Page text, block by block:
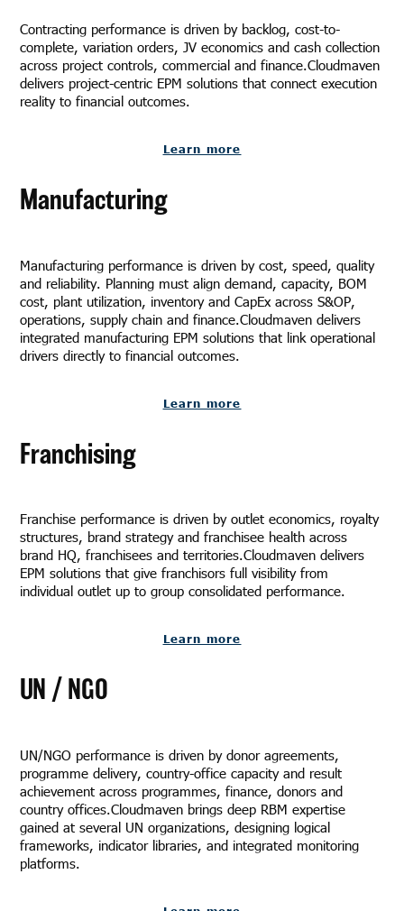
Contracting performance is driven by backlog, cost-to-
complete, variation orders, JV economics and cash collection
across project controls, commercial and finance.Cloudmaven
delivers project-centric EPM solutions that connect execution
reality to financial outcomes.
Learn more
Manufacturing
Manufacturing performance is driven by cost, speed, quality
and reliability. Planning must align demand, capacity, BOM
cost, plant utilization, inventory and CapEx across S&OP,
operations, supply chain and finance.Cloudmaven delivers
integrated manufacturing EPM solutions that link operational
drivers directly to financial outcomes.
Learn more
Franchising
Franchise performance is driven by outlet economics, royalty
structures, brand strategy and franchisee health across
brand HQ, franchisees and territories.Cloudmaven delivers
EPM solutions that give franchisors full visibility from
individual outlet up to group consolidated performance.
Learn more
UN / NGO
UN/NGO performance is driven by donor agreements,
programme delivery, country-office capacity and result
achievement across programmes, finance, donors and
country offices.Cloudmaven brings deep RBM expertise
gained at several UN organizations, designing logical
frameworks, indicator libraries, and integrated monitoring
platforms.